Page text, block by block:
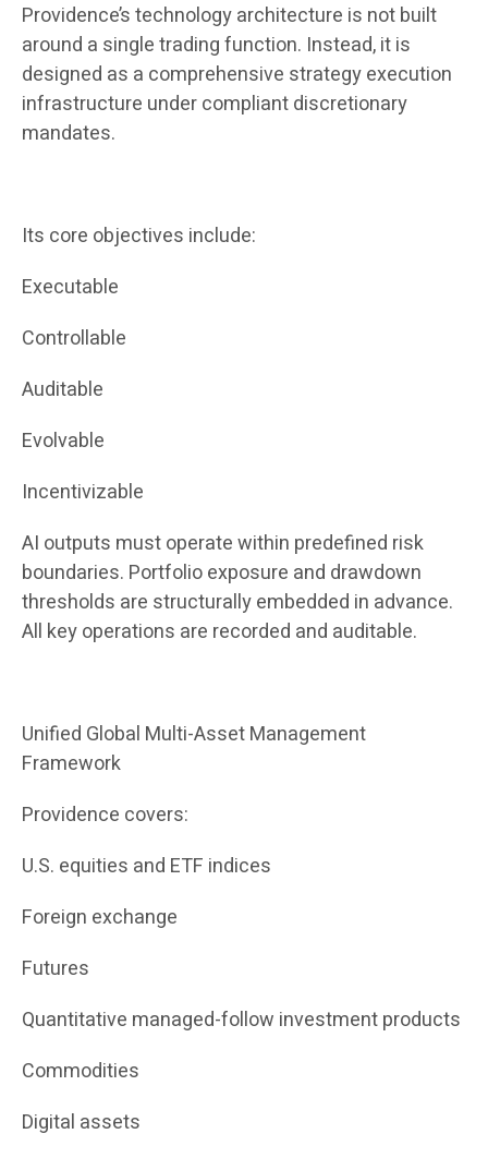
Providence’s technology architecture is not built
around a single trading function. Instead, it is
designed as a comprehensive strategy execution
infrastructure under compliant discretionary
mandates.
Its core objectives include:
Executable
Controllable
Auditable
Evolvable
Incentivizable
AI outputs must operate within predefined risk
boundaries. Portfolio exposure and drawdown
thresholds are structurally embedded in advance.
All key operations are recorded and auditable.
Unified Global Multi-Asset Management
Framework
Providence covers:
U.S. equities and ETF indices
Foreign exchange
Futures
Quantitative managed-follow investment products
Commodities
Digital assets